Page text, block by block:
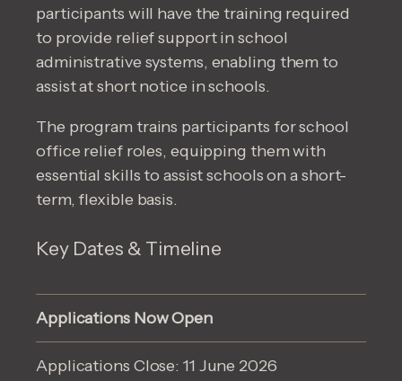
participants will have the training required
to provide relief support in school
administrative systems, enabling them to
assist at short notice in schools.
The program trains participants for school
office relief roles, equipping them with
essential skills to assist schools on a short-
term, flexible basis.
Key Dates & Timeline
Applications Now Open
Applications Close: 11 June 2026